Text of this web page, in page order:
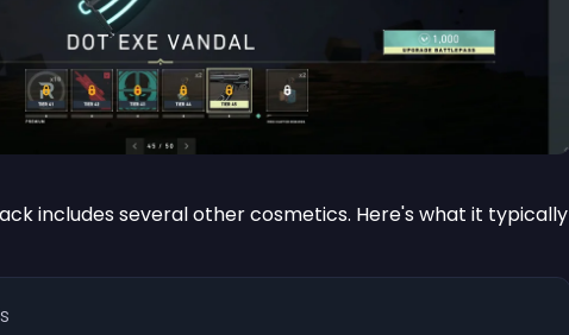
includes several other cosmetics. Here's what it typically